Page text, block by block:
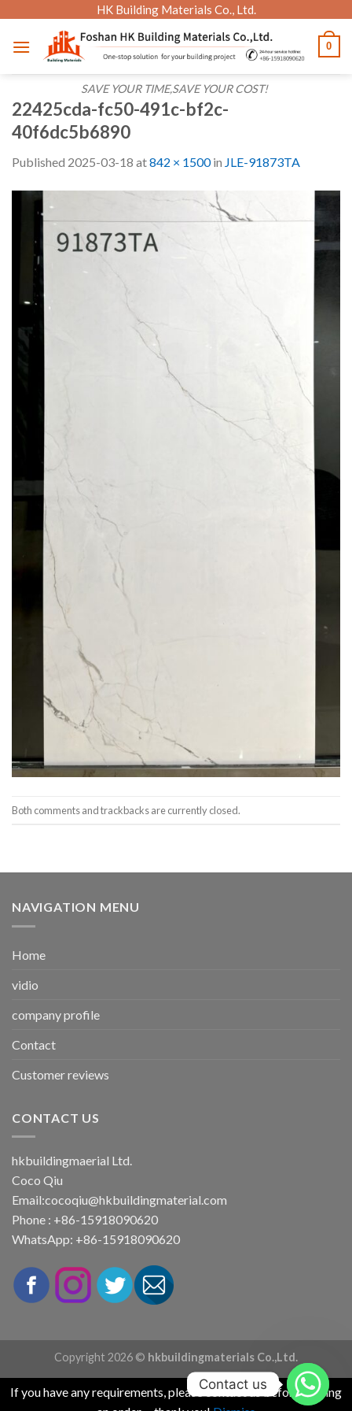
content
HK Building Materials Co., Ltd.
SAVE YOUR TIME,SAVE YOUR COST!
0
22425cda-fc50-491c-bf2c-
40f6dc5b6890
Published 2025-03-18 at842 × 1500in JLE-91873TA
Both comments and trackbacks are currently closed.
NAVIGATION MENU
Home
vidio
company profile
Contact
Customer reviews
CONTACT US
hkbuildingmaerial Ltd.
Coco Qiu
Email:cocoqiu@hkbuildingmaterial.com
Phone : +86-15918090620
WhatsApp: +86-15918090620
Copyright 2026 © hkbuildingmaterials Co.,Ltd.
If you have any requirements, please contact us before placing
Contact us